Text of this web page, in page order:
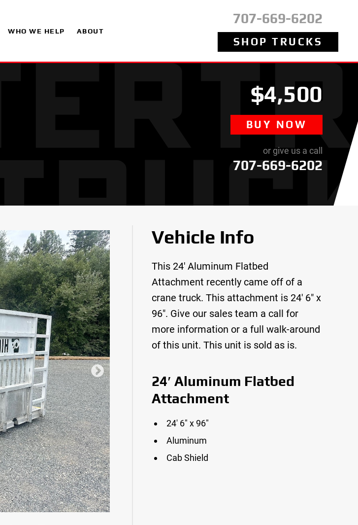
WHO WE HELP ABOUT
707-669-6202
SHOP TRUCKS
$4,500
BUY NOW
or give us a call
707-669-6202
Vehicle Info
This 24′ Aluminum Flatbed
Attachment recently came off of a
crane truck. This attachment is 24′ 6″ x
96″. Give our sales team a call for
more information or a full walk-around
of this unit. This unit is sold as is.
24′ Aluminum Flatbed
Attachment
24′ 6″ x 96″
Aluminum
Cab Shield